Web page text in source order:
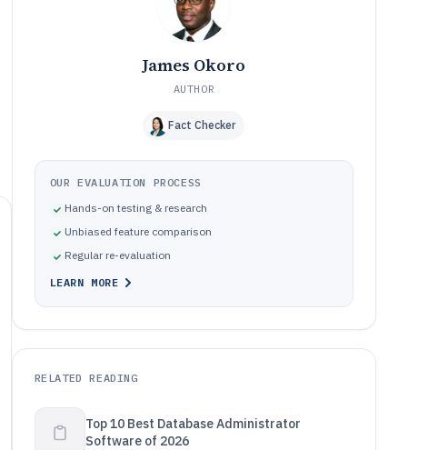
James Okoro
AUTHOR
Fact Checker
OUR EVALUATION PROCESS
Hands-on testing & research
Unbiased feature comparison
Regular re-evaluation
LEARN MORE
RELATED READING
Top 10 Best Database Administrator
Software of 2026